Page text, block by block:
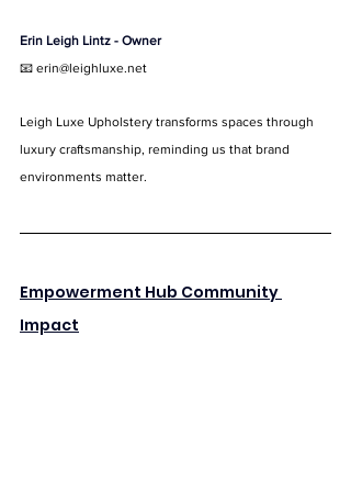
Erin Leigh Lintz - Owner
📧 erin@leighluxe.net
Leigh Luxe Upholstery transforms spaces through
luxury craftsmanship, reminding us that brand
environments matter.
Empowerment Hub Community
Impact